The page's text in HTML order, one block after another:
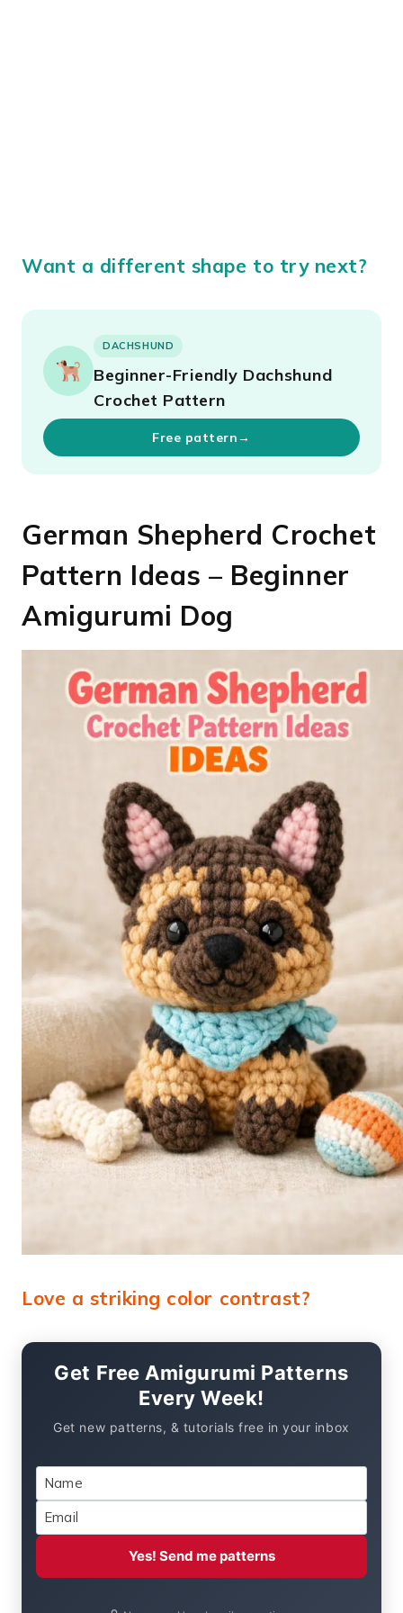
Want a different shape to try next?
DACHSHUND
Beginner-Friendly Dachshund
Crochet Pattern
Free pattern→
German Shepherd Crochet
Pattern Ideas – Beginner
Amigurumi Dog
Love a striking color contrast?
Get Free Amigurumi Patterns
Every Week!
Get new patterns, & tutorials free in your inbox
Yes! Send me patterns